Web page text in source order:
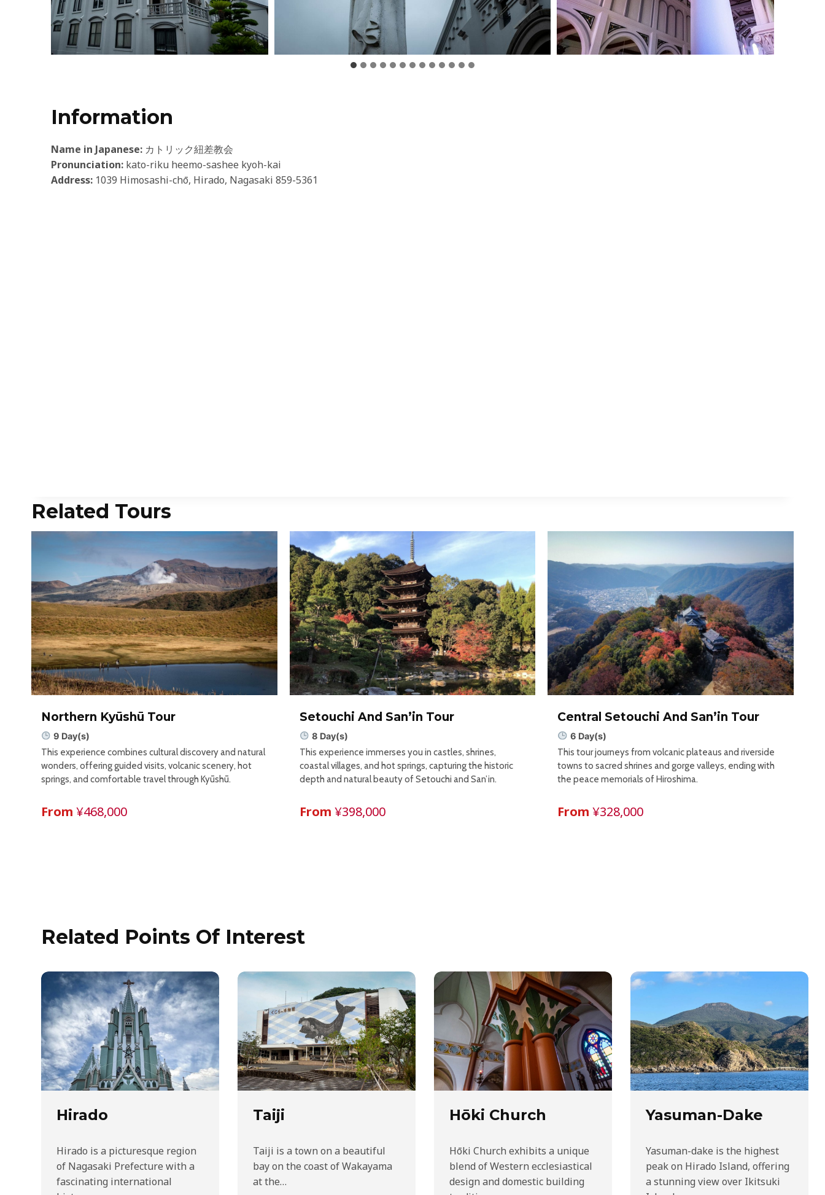
Information
Name in Japanese: カトリック紐差教会
Pronunciation: kato-riku heemo-sashee kyoh-kai
Address: 1039 Himosashi-chō, Hirado, Nagasaki 859-5361
Related Tours
Northern Kyūshū Tour
9 Day(s)
This experience combines cultural discovery and natural
wonders, offering guided visits, volcanic scenery, hot
springs, and comfortable travel through Kyūshū.
From ¥468,000
Setouchi And San’in Tour
8 Day(s)
This experience immerses you in castles, shrines,
coastal villages, and hot springs, capturing the historic
depth and natural beauty of Setouchi and San’in.
From ¥398,000
Central Setouchi And San’in Tour
6 Day(s)
This tour journeys from volcanic plateaus and riverside
towns to sacred shrines and gorge valleys, ending with
the peace memorials of Hiroshima.
From¥328,000
Related Points Of Interest
Hirado
Hirado is a picturesque region
of Nagasaki Prefecture with a
fascinating international
Taiji
Taiji is a town on a beautiful
bay on the coast of Wakayama
at the…
Hōki Church
Hōki Church exhibits a unique
blend of Western ecclesiastical
design and domestic building
Yasuman-Dake
Yasuman-dake is the highest
peak on Hirado Island, offering
a stunning view over Ikitsuki